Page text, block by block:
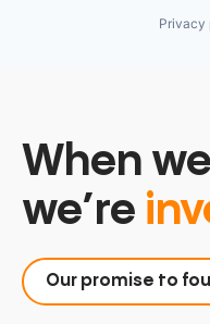
Privacy
When
we’re
Our promise to